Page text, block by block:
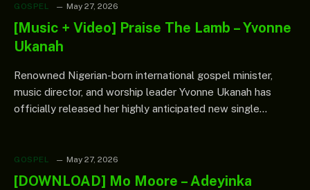
GOSPEL May 27, 2026
[Music + Video] Praise The Lamb – Yvonne
Ukanah
Renowned Nigerian-born international gospel minister,
music director, and worship leader Yvonne Ukanah has
officially released her highly anticipated new single…
GOSPEL May 27, 2026
[DOWNLOAD] Mo Moore – Adeyinka